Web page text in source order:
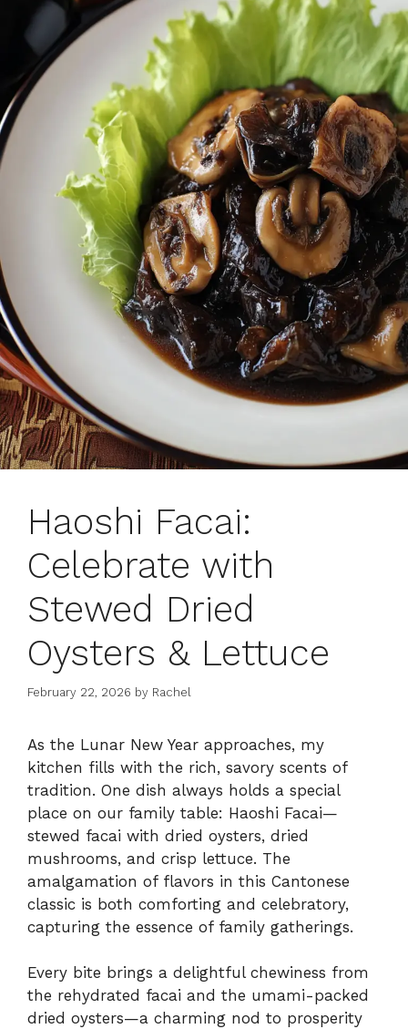
Haoshi Facai:
Celebrate with
Stewed Dried
Oysters & Lettuce
February 22, 2026 by Rachel
As the Lunar New Year approaches, my
kitchen fills with the rich, savory scents of
tradition. One dish always holds a special
place on our family table: Haoshi Facai—
stewed facai with dried oysters, dried
mushrooms, and crisp lettuce. The
amalgamation of flavors in this Cantonese
classic is both comforting and celebratory,
capturing the essence of family gatherings.
Every bite brings a delightful chewiness from
the rehydrated facai and the umami-packed
dried oysters—a charming nod to prosperity